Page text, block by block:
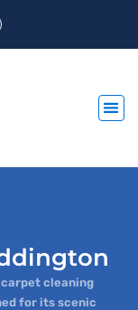
cleaning
for its scenic